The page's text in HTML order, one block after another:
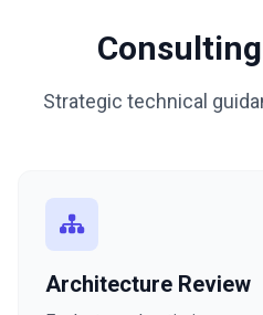
Strategic technical
Architecture Review